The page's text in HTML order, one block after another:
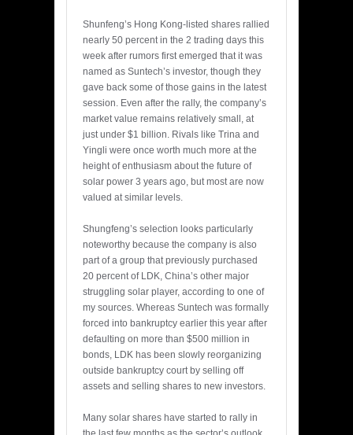
Shunfeng’s Hong Kong-listed shares rallied
nearly 50 percent in the 2 trading days this
week after rumors first emerged that it was
named as Suntech’s investor, though they
gave back some of those gains in the latest
session. Even after the rally, the company’s
market value remains relatively small, at
just under $1 billion. Rivals like Trina and
Yingli were once worth much more at the
height of enthusiasm about the future of
solar power 3 years ago, but most are now
valued at similar levels.
Shungfeng’s selection looks particularly
noteworthy because the company is also
part of a group that previously purchased
20 percent of LDK, China’s other major
struggling solar player, according to one of
my sources. Whereas Suntech was formally
forced into bankruptcy earlier this year after
defaulting on more than $500 million in
bonds, LDK has been slowly reorganizing
outside bankruptcy court by selling off
assets and selling shares to new investors.
Many solar shares have started to rally in